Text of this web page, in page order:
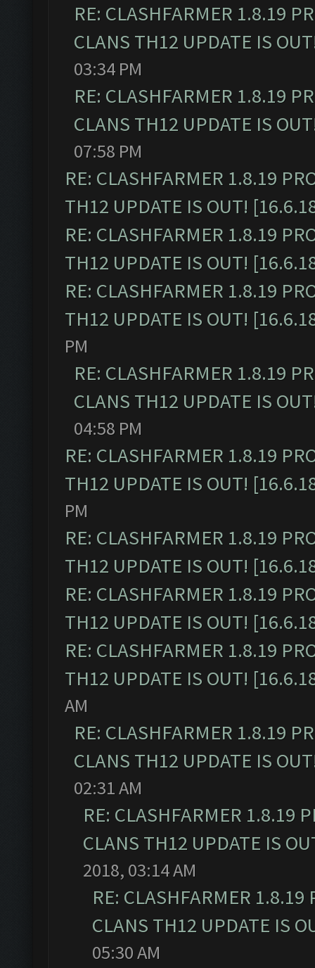
RE: CLASHFARMER 1.8.19
CLANS TH12 UPDATE IS
03:34 PM
RE: CLASHFARMER 1.8.19
CLANS TH12 UPDATE IS
07:58 PM
RE: CLASHFARMER 1.8.19
TH12 UPDATE IS OUT!
RE: CLASHFARMER 1.8.19
TH12 UPDATE IS OUT!
RE: CLASHFARMER 1.8.19
TH12 UPDATE IS OUT!
PM
RE: CLASHFARMER 1.8.19
CLANS TH12 UPDATE IS
04:58 PM
RE: CLASHFARMER 1.8.19
TH12 UPDATE IS OUT!
PM
RE: CLASHFARMER 1.8.19
TH12 UPDATE IS OUT!
RE: CLASHFARMER 1.8.19
TH12 UPDATE IS OUT!
RE: CLASHFARMER 1.8.19
TH12 UPDATE IS OUT!
AM
RE: CLASHFARMER 1.8.19
CLANS TH12 UPDATE IS
02:31 AM
RE: CLASHFARMER 1.8.19
CLANS TH12 UPDATE IS
2018, 03:14 AM
RE: CLASHFARMER
CLANS TH12 UPDATE IS
05:30 AM